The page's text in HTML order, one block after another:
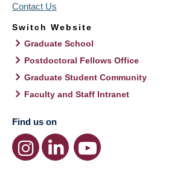
Contact Us
Switch Website
Graduate School
Postdoctoral Fellows Office
Graduate Student Community
Faculty and Staff Intranet
Find us on